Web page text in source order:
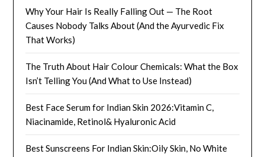
Why Your Hair Is Really Falling Out — The Root
Causes Nobody Talks About (And the Ayurvedic Fix
That Works)
The Truth About Hair Colour Chemicals: What the Box
Isn’t Telling You (And What to Use Instead)
Best Face Serum for Indian Skin 2026:Vitamin C,
Niacinamide, Retinol& Hyaluronic Acid
Best Sunscreens For Indian Skin:Oily Skin, No White